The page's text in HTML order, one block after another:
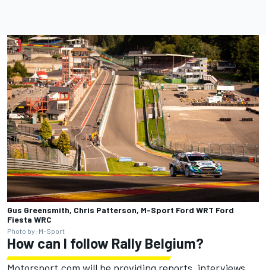
Gus Greensmith, Chris Patterson, M-Sport Ford WRT Ford
Fiesta WRC
Photo by: M-Sport
How can I follow Rally Belgium?